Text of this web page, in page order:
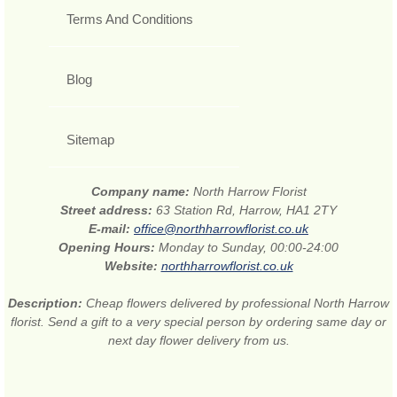
Terms And Conditions
Blog
Sitemap
Company name: North Harrow Florist
Street address: 63 Station Rd, Harrow, HA1 2TY
E-mail: office@northharrowflorist.co.uk
Opening Hours: Monday to Sunday, 00:00-24:00
Website: northharrowflorist.co.uk
Description: Cheap flowers delivered by professional North Harrow
florist. Send a gift to a very special person by ordering same day or
next day flower delivery from us.